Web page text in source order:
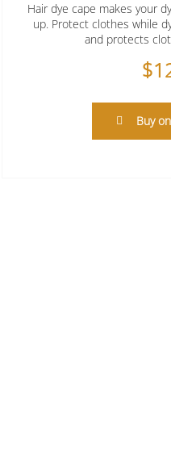
Hair dye cape makes your
up. Protect clothes while
and protects
$
Buy